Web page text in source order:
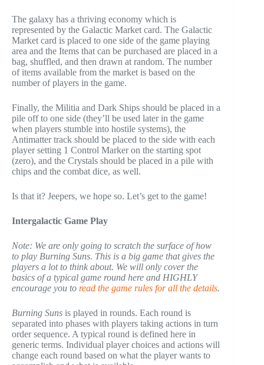
The galaxy has a thriving economy which is
represented by the Galactic Market card. The Galactic
Market card is placed to one side of the game playing
area and the Items that can be purchased are placed in a
bag, shuffled, and then drawn at random. The number
of items available from the market is based on the
number of players in the game.
Finally, the Militia and Dark Ships should be placed in a
pile off to one side (they’ll be used later in the game
when players stumble into hostile systems), the
Antimatter track should be placed to the side with each
player setting 1 Control Marker on the starting spot
(zero), and the Crystals should be placed in a pile with
chips and the combat dice, as well.
Is that it? Jeepers, we hope so. Let’s get to the game!
Intergalactic Game Play
Note: We are only going to scratch the surface of how
to play Burning Suns. This is a big game that gives the
players a lot to think about. We will only cover the
basics of a typical game round here and HIGHLY
encourage you to read the game rules for all the details.
Burning Suns is played in rounds. Each round is
separated into phases with players taking actions in turn
order sequence. A typical round is defined here in
generic terms. Individual player choices and actions will
change each round based on what the player wants to